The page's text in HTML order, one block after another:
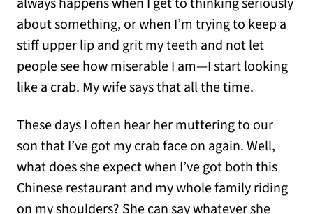
about something, or when I’m trying to keep a
stiff upper lip and grit my teeth and not let
people see how miserable I am—I start looking
like a crab. My wife says that all the time.
These days I often hear her muttering to our
son that I’ve got my crab face on again. Well,
what does she expect when I’ve got both this
Chinese restaurant and my whole family riding
on my shoulders? She can say whatever she